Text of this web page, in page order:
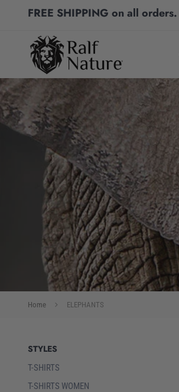
FREE SHIPPING on all orders.
Home ELEPHANTS
STYLES
T-SHIRTS
T-SHIRTS WOMEN